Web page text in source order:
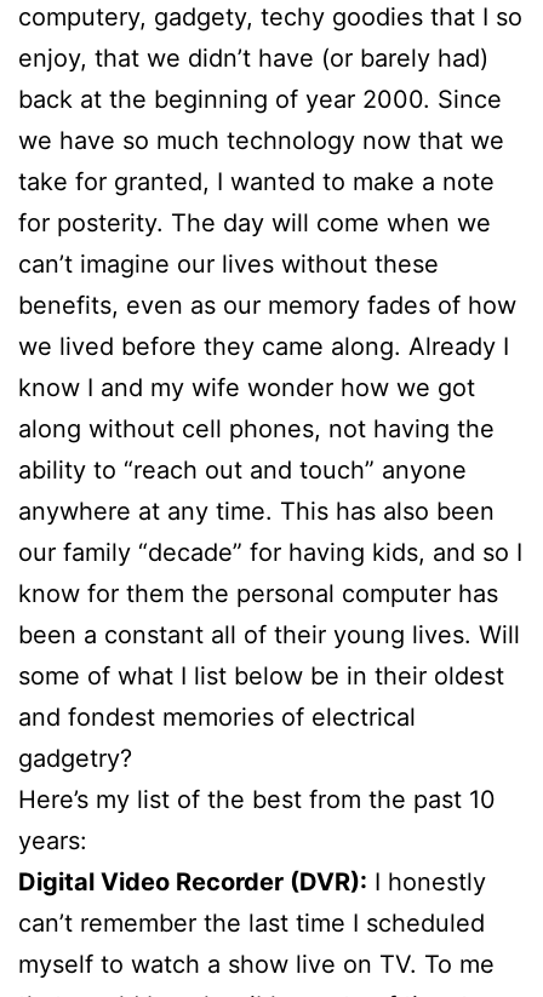
computery, gadgety, techy goodies that I so
enjoy, that we didn’t have (or barely had)
back at the beginning of year 2000. Since
we have so much technology now that we
take for granted, I wanted to make a note
for posterity. The day will come when we
can’t imagine our lives without these
benefits, even as our memory fades of how
we lived before they came along. Already I
know I and my wife wonder how we got
along without cell phones, not having the
ability to “reach out and touch” anyone
anywhere at any time. This has also been
our family “decade” for having kids, and so I
know for them the personal computer has
been a constant all of their young lives. Will
some of what I list below be in their oldest
and fondest memories of electrical
gadgetry?
Here’s my list of the best from the past 10
years:
Digital Video Recorder (DVR): I honestly
can’t remember the last time I scheduled
myself to watch a show live on TV. To me